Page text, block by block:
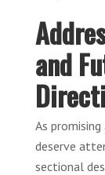
and
As
deserve
sectional